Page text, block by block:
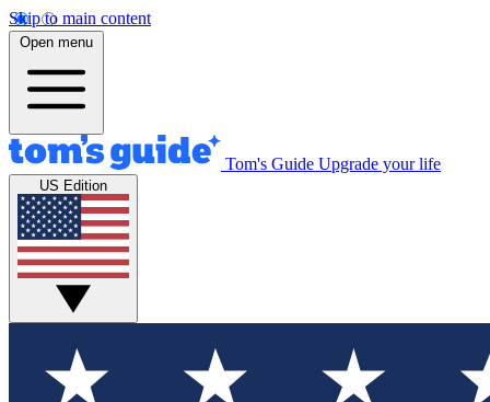
Skip to main content
Open menu
Tom's Guide Upgrade your life
US Edition